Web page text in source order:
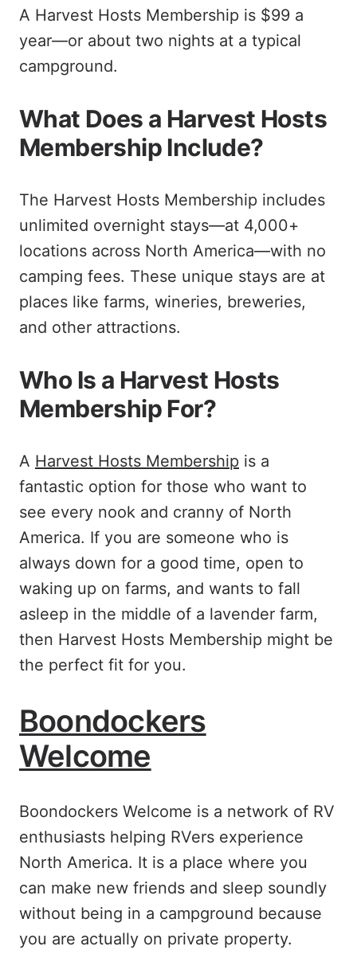
A Harvest Hosts Membership is $99 a
year—or about two nights at a typical
campground.
What Does a Harvest Hosts
Membership Include?
The Harvest Hosts Membership includes
unlimited overnight stays—at 4,000+
locations across North America—with no
camping fees. These unique stays are at
places like farms, wineries, breweries,
and other attractions.
Who Is a Harvest Hosts
Membership For?
A Harvest Hosts Membership is a
fantastic option for those who want to
see every nook and cranny of North
America. If you are someone who is
always down for a good time, open to
waking up on farms, and wants to fall
asleep in the middle of a lavender farm,
then Harvest Hosts Membership might be
the perfect fit for you.
Boondockers
Welcome
Boondockers Welcome is a network of RV
enthusiasts helping RVers experience
North America. It is a place where you
can make new friends and sleep soundly
without being in a campground because
you are actually on private property.